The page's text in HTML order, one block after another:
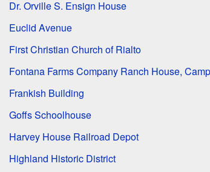
Dr. Orville S. Ensign House
Euclid Avenue
First Christian Church of Rialto
Fontana Farms Company Ranch House,
Frankish Building
Goffs Schoolhouse
Harvey House Railroad Depot
Highland Historic District